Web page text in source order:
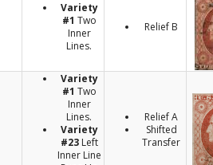
Variety
#1 Two
Inner
Lines.
Relief B
Variety
#1 Two
Inner
Lines.
Variety
#23 Left
Inner Line
Relief A
Shifted
Transfer